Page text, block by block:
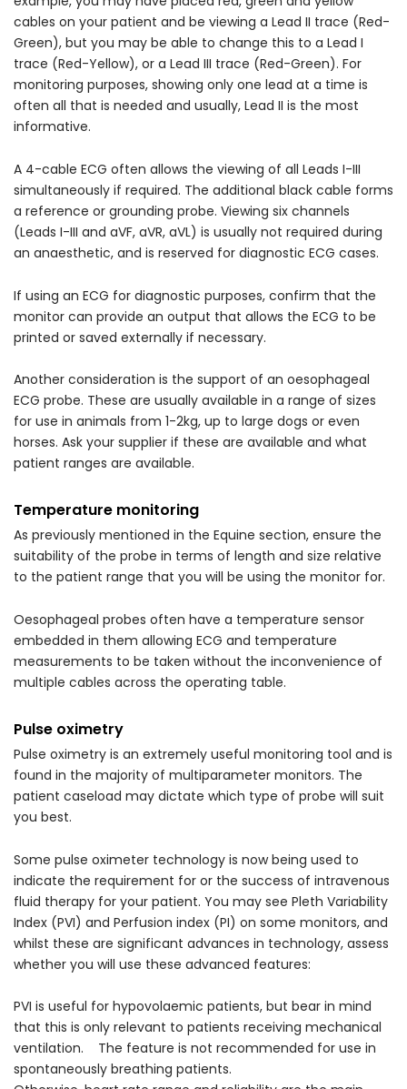
cables on your patient and be viewing a Lead II trace (Red-
Green), but you may be able to change this to a Lead I
trace (Red-Yellow), or a Lead III trace (Red-Green). For
monitoring purposes, showing only one lead at a time is
often all that is needed and usually, Lead II is the most
informative.
A 4-cable ECG often allows the viewing of all Leads I-III
simultaneously if required. The additional black cable forms
a reference or grounding probe. Viewing six channels
(Leads I-III and aVF, aVR, aVL) is usually not required during
an anaesthetic, and is reserved for diagnostic ECG cases.
If using an ECG for diagnostic purposes, confirm that the
monitor can provide an output that allows the ECG to be
printed or saved externally if necessary.
Another consideration is the support of an oesophageal
ECG probe. These are usually available in a range of sizes
for use in animals from 1-2kg, up to large dogs or even
horses. Ask your supplier if these are available and what
patient ranges are available.
Temperature monitoring
As previously mentioned in the Equine section, ensure the
suitability of the probe in terms of length and size relative
to the patient range that you will be using the monitor for.
Oesophageal probes often have a temperature sensor
embedded in them allowing ECG and temperature
measurements to be taken without the inconvenience of
multiple cables across the operating table.
Pulse oximetry
Pulse oximetry is an extremely useful monitoring tool and is
found in the majority of multiparameter monitors. The
patient caseload may dictate which type of probe will suit
you best.
Some pulse oximeter technology is now being used to
indicate the requirement for or the success of intravenous
fluid therapy for your patient. You may see Pleth Variability
Index (PVI) and Perfusion index (PI) on some monitors, and
whilst these are significant advances in technology, assess
whether you will use these advanced features:
PVI is useful for hypovolaemic patients, but bear in mind
that this is only relevant to patients receiving mechanical
ventilation. The feature is not recommended for use in
spontaneously breathing patients.